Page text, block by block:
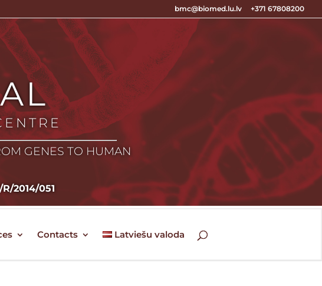
bmc@biomed.lu.lv +371 67808200
GENES TO HUMAN
2014/051
Contacts Latviešu valoda